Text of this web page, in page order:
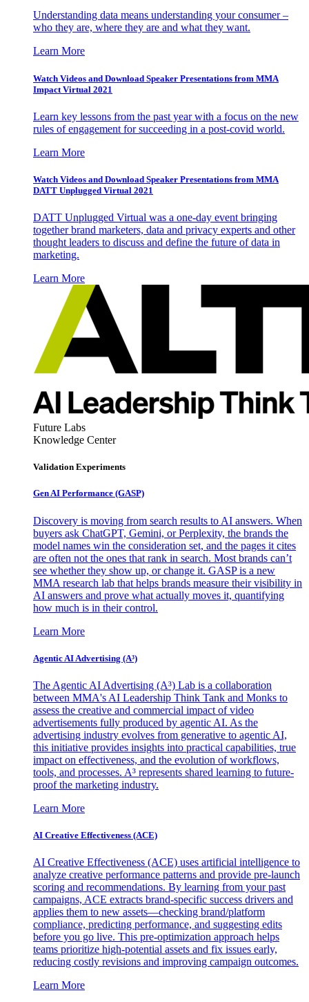
Understanding data means understanding your consumer –
who they are, where they are and what they want.
Learn More
Watch Videos and Download Speaker Presentations from MMA
Impact Virtual 2021
Learn key lessons from the past year with a focus on the new
rules of engagement for succeeding in a post-covid world.
Learn More
Watch Videos and Download Speaker Presentations from MMA
DATT Unplugged Virtual 2021
DATT Unplugged Virtual was a one-day event bringing
together brand marketers, data and privacy experts and other
thought leaders to discuss and define the future of data in
marketing.
Learn More
Future Labs
Knowledge Center
Validation Experiments
Gen AI Performance (GASP)
Discovery is moving from search results to AI answers. When
buyers ask ChatGPT, Gemini, or Perplexity, the brands the
model names win the consideration set, and the pages it cites
are often not the ones that rank in search. Most brands can’t
see whether they show up, or change it. GASP is a new
MMA research lab that helps brands measure their visibility in
AI answers and prove what actually moves it, quantifying
how much is in their control.
Learn More
Agentic AI Advertising (A³)
The Agentic AI Advertising (A³) Lab is a collaboration
between MMA's AI Leadership Think Tank and Monks to
assess the creative and commercial impact of video
advertisements fully produced by agentic AI. As the
advertising industry evolves from generative to agentic AI,
this initiative provides insights into practical capabilities, true
impact on effectiveness, and the evolution of workflows,
tools, and processes. A³ represents shared learning to future-
proof the marketing industry.
Learn More
AI Creative Effectiveness (ACE)
AI Creative Effectiveness (ACE) uses artificial intelligence to
analyze creative performance patterns and provide pre-launch
scoring and recommendations. By learning from your past
campaigns, ACE extracts brand-specific success drivers and
applies them to new assets—checking brand/platform
compliance, predicting performance, and suggesting edits
before you go live. This pre-optimization approach helps
teams prioritize high-potential assets and fix issues early,
reducing costly revisions and improving campaign outcomes.
Learn More